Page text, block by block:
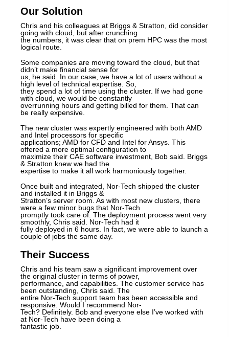
Our Solution
Chris and his colleagues at Briggs & Stratton, did consider
going with cloud, but after crunching
the numbers, it was clear that on prem HPC was the most
logical route.
Some companies are moving toward the cloud, but that
didn’t make financial sense for
us, he said. In our case, we have a lot of users without a
high level of technical expertise. So,
they spend a lot of time using the cluster. If we had gone
with cloud, we would be constantly
overrunning hours and getting billed for them. That can
be really expensive.
The new cluster was expertly engineered with both AMD
and Intel processors for specific
applications; AMD for CFD and Intel for Ansys. This
offered a more optimal configuration to
maximize their CAE software investment, Bob said. Briggs
& Stratton knew we had the
expertise to make it all work harmoniously together.
Once built and integrated, Nor-Tech shipped the cluster
and installed it in Briggs &
Stratton’s server room. As with most new clusters, there
were a few minor bugs that Nor-Tech
promptly took care of. The deployment process went very
smoothly, Chris said. Nor-Tech had it
fully deployed in 6 hours. In fact, we were able to launch a
couple of jobs the same day.
Their Success
Chris and his team saw a significant improvement over
the original cluster in terms of power,
performance, and capabilities. The customer service has
been outstanding, Chris said. The
entire Nor-Tech support team has been accessible and
responsive. Would I recommend Nor-
Tech? Definitely. Bob and everyone else I’ve worked with
at Nor-Tech have been doing a
fantastic job.